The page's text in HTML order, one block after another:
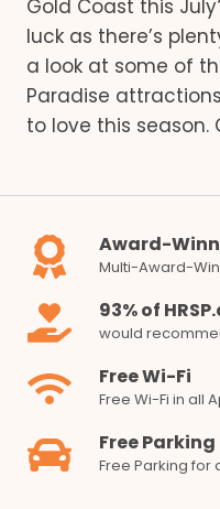
Gold Coast this
luck as there’s
a look at some of
Paradise
to love this season.
Award-
Multi-Award-
93% of
would
Free Wi-Fi
Free Wi-Fi in all
Free Parking
Free Parking for